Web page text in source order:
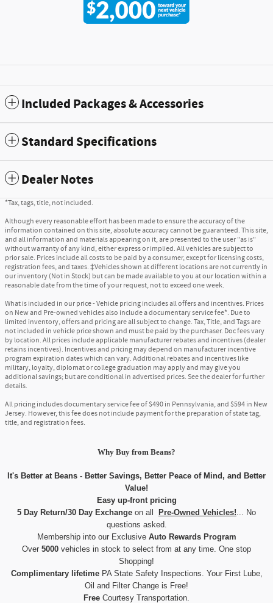
Included Packages & Accessories
Standard Specifications
Dealer Notes
*Tax, tags, title, not included.
Although every reasonable effort has been made to ensure the accuracy of the
information contained on this site, absolute accuracy cannot be guaranteed. This site,
and all information and materials appearing on it, are presented to the user "as is"
without warranty of any kind, either express or implied. All vehicles are subject to
prior sale. Prices include all costs to be paid by a consumer, except for licensing costs,
registration fees, and taxes. ‡Vehicles shown at different locations are not currently in
our inventory (Not in Stock) but can be made available to you at our location within a
reasonable date from the time of your request, not to exceed one week.
What is included in our price - Vehicle pricing includes all offers and incentives. Prices
on New and Pre-owned vehicles also include a documentary service fee*. Due to
limited inventory, offers and pricing are all subject to change. Tax, Title, and Tags are
not included in vehicle price shown and must be paid by the purchaser. Doc fees vary
by location. All prices include applicable manufacturer rebates and incentives (dealer
retains incentives). Incentives and pricing may depend on manufacturer incentive
program expiration dates which can vary. Additional rebates and incentives like
military, loyalty, diplomat or college graduation may apply and may give you
additional savings; but are conditional in advertised prices. See the dealer for further
details.
All pricing includes documentary service fee of $490 in Pennsylvania, and $594 in New
Jersey. However, this fee does not include payment for the preparation of state tag,
title, and registration fees.
Why Buy from Beans?
It's Better at Beans - Better Savings, Better Peace of Mind, and Better
Value!
Easy up-front pricing
5 Day Return/30 Day Exchange on all Pre-Owned Vehicles! ... No
questions asked.
Membership into our Exclusive Auto Rewards Program
Over 5000 vehicles in stock to select from at any time. One stop
Shopping!
Complimentary lifetimePA State Safety Inspections. Your First Lube,
Oil and Filter Change is Free!
Free Courtesy Transportation.